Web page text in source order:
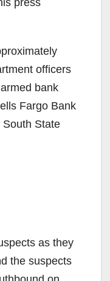
officers
bank
Fargo Bank
State
as they
the suspects